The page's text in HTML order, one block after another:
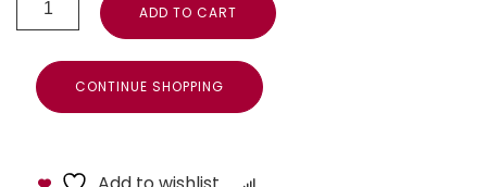
ADD TO CART
CONTINUE SHOPPING